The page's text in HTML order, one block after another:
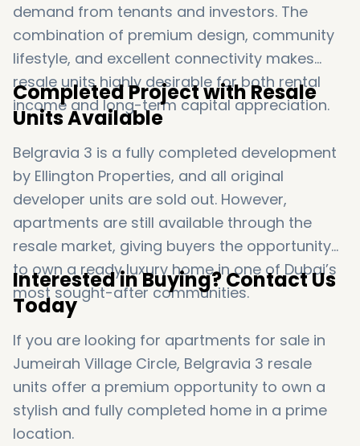
demand from tenants and investors. The
combination of premium design, community
lifestyle, and excellent connectivity makes
resale units highly desirable for both rental
income and long-term capital appreciation.
Completed Project with Resale
Units Available
Belgravia 3 is a fully completed development
by Ellington Properties, and all original
developer units are sold out. However,
apartments are still available through the
resale market, giving buyers the opportunity
to own a ready luxury home in one of Dubai’s
most sought-after communities.
Interested in Buying? Contact Us
Today
If you are looking for apartments for sale in
Jumeirah Village Circle, Belgravia 3 resale
units offer a premium opportunity to own a
stylish and fully completed home in a prime
location.